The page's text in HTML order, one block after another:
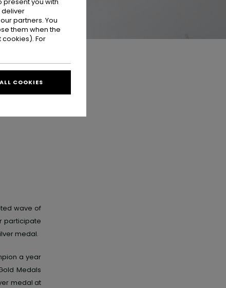
wave of
participate
medal.
a year
Medals
medal at
deliver
partners. You
them when the
For
COOKIES